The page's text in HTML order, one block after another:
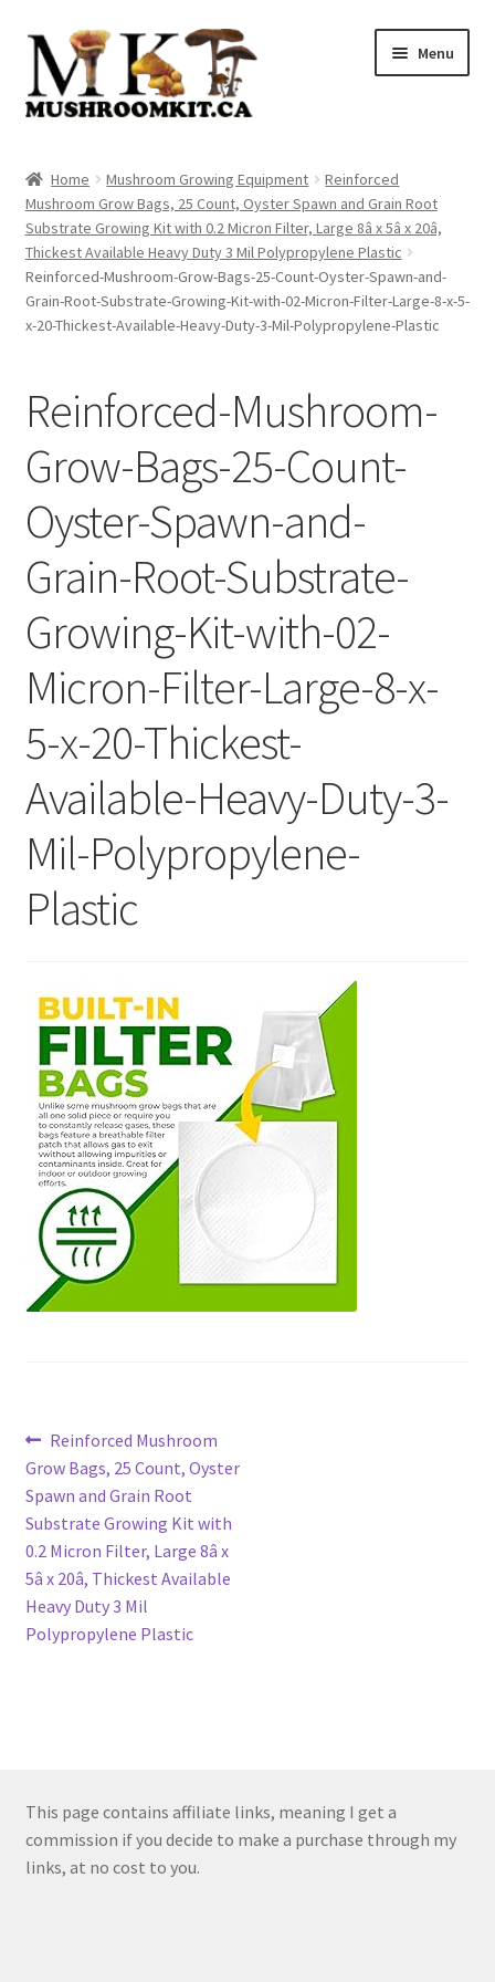
Skip
navigation
Skip
content
Menu
Orders Tracking
Blog
Shop
Home Mushroom Growing Equipment
Reinforced
Mushroom Grow Bags, 25 Count, Oyster Spawn and Grain Root
Substrate Growing Kit with 0.2 Micron Filter, Large 8â x 5â x 20â,
Thickest Available Heavy Duty 3 Mil Polypropylene Plastic
Reinforced-Mushroom-Grow-Bags-25-Count-Oyster-Spawn-and-
Grain-Root-Substrate-Growing-Kit-with-02-Micron-Filter-Large-8-x-5-
x-20-Thickest-Available-Heavy-Duty-3-Mil-Polypropylene-Plastic
Reinforced-Mushroom-
Grow-Bags-25-Count-
Oyster-Spawn-and-
Grain-Root-Substrate-
Growing-Kit-with-02-
Micron-Filter-Large-8-x-
5-x-20-Thickest-
Available-Heavy-Duty-3-
Mil-Polypropylene-
Plastic
Post
navigation
Previous
post:
Reinforced Mushroom
Grow Bags, 25 Count, Oyster
Spawn and Grain Root
Substrate Growing Kit with
0.2 Micron Filter, Large 8â x
5â x 20â, Thickest Available
Heavy Duty 3 Mil
Polypropylene Plastic
This page contains affiliate links, meaning I get a
commission if you decide to make a purchase through my
links, at no cost to you.